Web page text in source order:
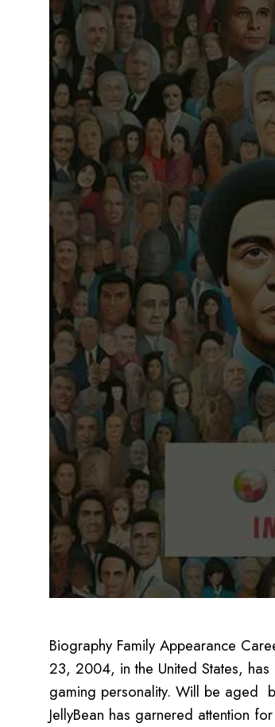
Biography Family Appearance
23, 2004, in the United States,
gaming personality. Will be aged
JellyBean has garnered attention